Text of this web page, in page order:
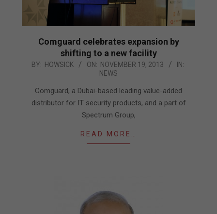
Comguard celebrates expansion by
shifting to a new facility
2013-
BY: HOWSICK ON: NOVEMBER 19, 2013
IN:
NEWS
Comguard, a Dubai-based leading value-added
distributor for IT security products, and a part of
Spectrum Group,
READ MORE…